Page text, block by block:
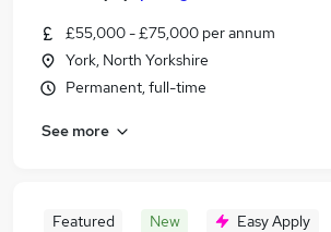
Similar searches:
Legal Jobs in Belfast
Legal Jobs in Birmingham
£55,000 - £75,000 per annum
York, North Yorkshire
Permanent, full-time
See more
Featured New Easy Apply